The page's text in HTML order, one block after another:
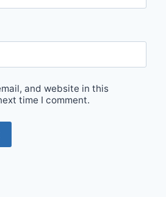
and website in this
time I comment.